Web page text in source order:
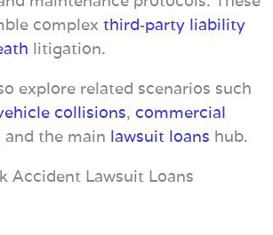
complex third‑party liability
litigation.
explore related scenarios such
collisions, commercial
and the main lawsuit loans hub.
Accident Lawsuit Loans